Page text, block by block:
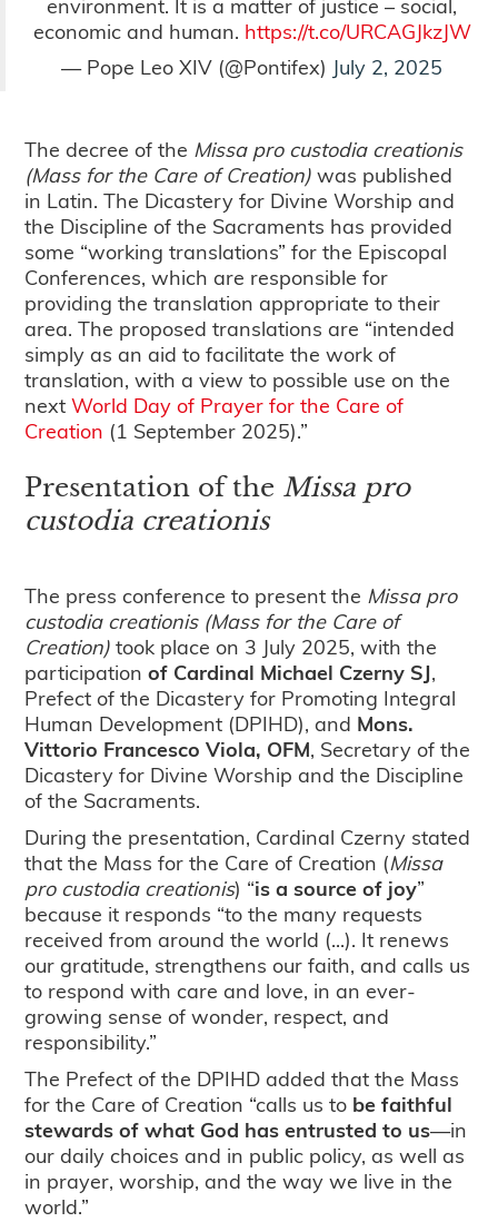
economic and human. https://t.co/URCAGJkzJW
— Pope Leo XIV (@Pontifex) July 2, 2025
The decree of the Missa pro custodia creationis
(Mass for the Care of Creation)was published
in Latin. The Dicastery for Divine Worship and
the Discipline of the Sacraments has provided
some “working translations” for the Episcopal
Conferences, which are responsible for
providing the translation appropriate to their
area. The proposed translations are “intended
simply as an aid to facilitate the work of
translation, with a view to possible use on the
nextWorld Day of Prayer for the Care of
Creation (1 September 2025).”
Presentation of the Missa pro
custodia creationis
The press conference to present the Missa pro
custodia creationis (Mass for the Care of
Creation) took place on 3 July 2025, with the
participationof Cardinal Michael Czerny SJ,
Prefect of the Dicastery for Promoting Integral
Human Development (DPIHD), and Mons.
Vittorio Francesco Viola, OFM, Secretary of the
Dicastery for Divine Worship and the Discipline
of the Sacraments.
During the presentation, Cardinal Czerny stated
that the Mass for the Care of Creation (Missa
pro custodia creationis) “is a source of joy”
because it responds “to the many requests
received from around the world (...). It renews
our gratitude, strengthens our faith, and calls us
to respond with care and love, in an ever-
growing sense of wonder, respect, and
responsibility.”
The Prefect of the DPIHD added that the Mass
for the Care of Creation “calls us to be faithful
stewards of what God has entrusted to us—in
our daily choices and in public policy, as well as
in prayer, worship, and the way we live in the
world.”